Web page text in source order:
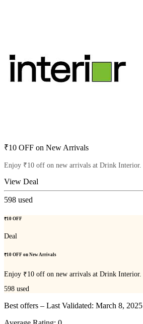
₹10 OFF on New Arrivals
Enjoy ₹10 off on new arrivals at Drink Interior.
View Deal
598 used
₹10 OFF
Deal
₹10 OFF on New Arrivals
Enjoy ₹10 off on new arrivals at Drink Interior.
598 used
Best offers – Last Validated: March 8, 2025